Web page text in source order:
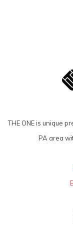
THE ONE is unique
PA area